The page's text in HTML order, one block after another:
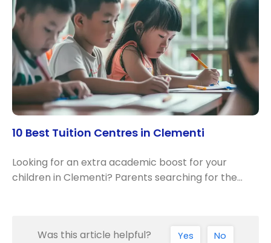
10 Best Tuition Centres in Clementi
Looking for an extra academic boost for your
children in Clementi? Parents searching for the…
Was this article helpful? Yes No